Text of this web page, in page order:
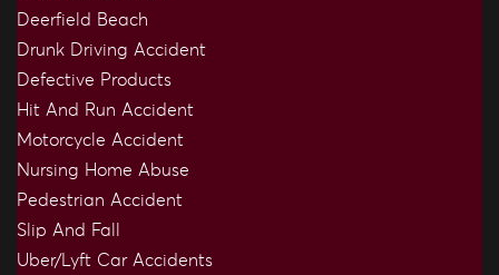
Deerfield Beach
Drunk Driving Accident
Defective Products
Hit And Run Accident
Motorcycle Accident
Nursing Home Abuse
Pedestrian Accident
Slip And Fall
Uber/Lyft Car Accidents